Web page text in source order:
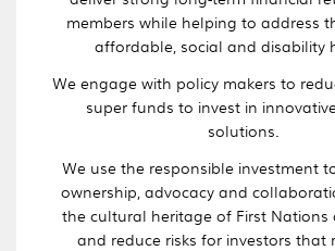
members while helping to address
affordable, social and disability
We engage with policy makers to
super funds to invest in
solutions.
We use the responsible investment
ownership, advocacy and
the cultural heritage of First Nations
and reduce risks for investors that